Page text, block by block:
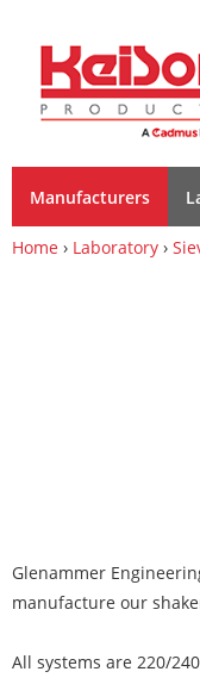
Manufacturers
Home › Laboratory ›
Glenammer
manufacture our
All systems are 220/